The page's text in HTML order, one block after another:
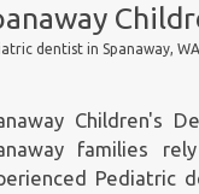
dentist in Spanaway, WA
Children's
families
Pediatric